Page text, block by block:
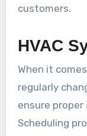
customers.
HVAC
When it
regularly
ensure
Scheduling